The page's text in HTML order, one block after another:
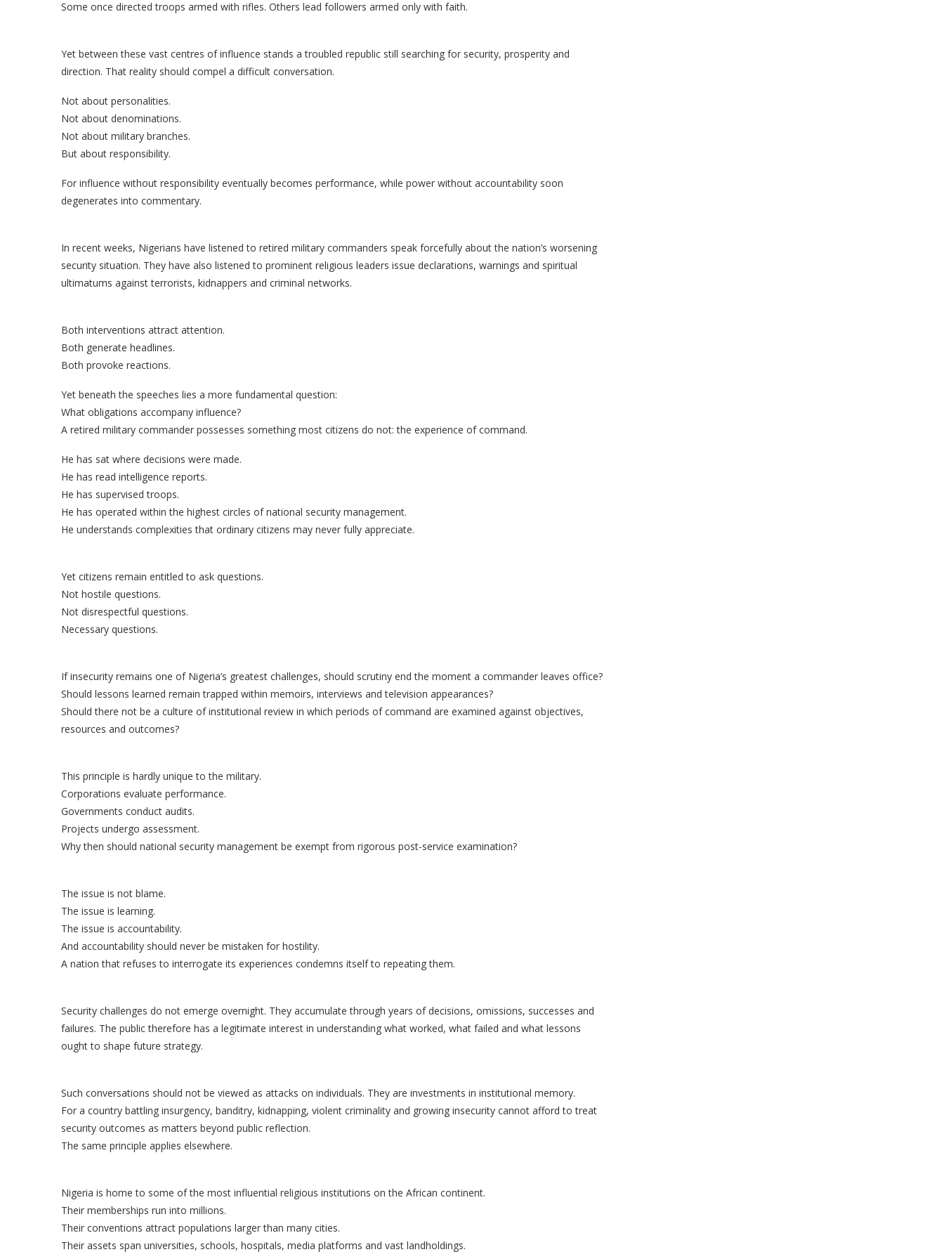
Some once directed troops armed with rifles. Others lead followers armed only with faith.
Yet between these vast centres of influence stands a troubled republic still searching for security, prosperity and
direction. That reality should compel a difficult conversation.
Not about personalities.
Not about denominations.
Not about military branches.
But about responsibility.
For influence without responsibility eventually becomes performance, while power without accountability soon
degenerates into commentary.
In recent weeks, Nigerians have listened to retired military commanders speak forcefully about the nation’s worsening
security situation. They have also listened to prominent religious leaders issue declarations, warnings and spiritual
ultimatums against terrorists, kidnappers and criminal networks.
Both interventions attract attention.
Both generate headlines.
Both provoke reactions.
Yet beneath the speeches lies a more fundamental question:
What obligations accompany influence?
A retired military commander possesses something most citizens do not: the experience of command.
He has sat where decisions were made.
He has read intelligence reports.
He has supervised troops.
He has operated within the highest circles of national security management.
He understands complexities that ordinary citizens may never fully appreciate.
Yet citizens remain entitled to ask questions.
Not hostile questions.
Not disrespectful questions.
Necessary questions.
If insecurity remains one of Nigeria’s greatest challenges, should scrutiny end the moment a commander leaves office?
Should lessons learned remain trapped within memoirs, interviews and television appearances?
Should there not be a culture of institutional review in which periods of command are examined against objectives,
resources and outcomes?
This principle is hardly unique to the military.
Corporations evaluate performance.
Governments conduct audits.
Projects undergo assessment.
Why then should national security management be exempt from rigorous post-service examination?
The issue is not blame.
The issue is learning.
The issue is accountability.
And accountability should never be mistaken for hostility.
A nation that refuses to interrogate its experiences condemns itself to repeating them.
Security challenges do not emerge overnight. They accumulate through years of decisions, omissions, successes and
failures. The public therefore has a legitimate interest in understanding what worked, what failed and what lessons
ought to shape future strategy.
Such conversations should not be viewed as attacks on individuals. They are investments in institutional memory.
For a country battling insurgency, banditry, kidnapping, violent criminality and growing insecurity cannot afford to treat
security outcomes as matters beyond public reflection.
The same principle applies elsewhere.
Nigeria is home to some of the most influential religious institutions on the African continent.
Their memberships run into millions.
Their conventions attract populations larger than many cities.
Their assets span universities, schools, hospitals, media platforms and vast landholdings.